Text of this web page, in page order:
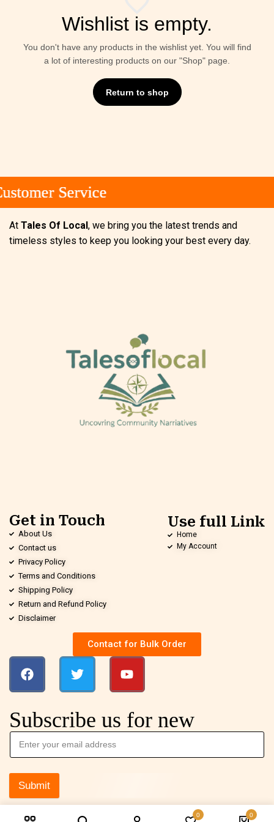
Wishlist is empty.
You don't have any products in the wishlist yet. You will find
a lot of interesting products on our "Shop" page.
Return to shop
Service
Service
Service
At Tales Of Local, we bring you the latest trends and
timeless styles to keep you looking your best every day.
Get in Touch
About Us
Contact us
Privacy Policy
Terms and Conditions
Shipping Policy
Return and Refund Policy
Disclaimer
Use full Link
Home
My Account
Contact for Bulk Order
Subscribe us for new
Submit
0 0